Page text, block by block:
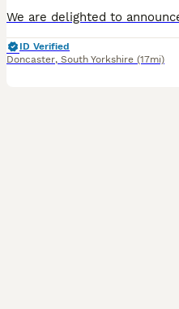
ID Verified
Doncaster, South Yorkshire (17mi)